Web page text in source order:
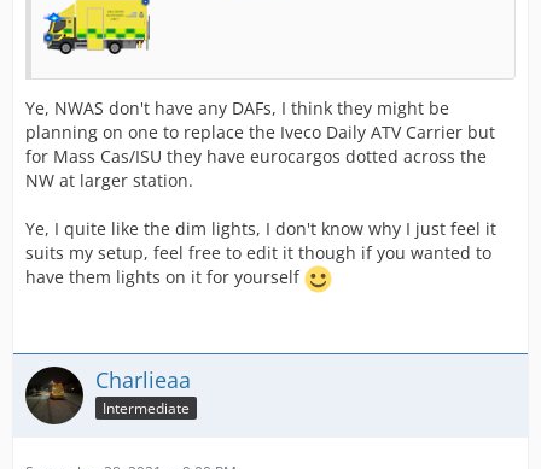
Ye, NWAS don't have any DAFs, I think they might be
planning on one to replace the Iveco Daily ATV Carrier but
for Mass Cas/ISU they have eurocargos dotted across the
NW at larger station.
Ye, I quite like the dim lights, I don't know why I just feel it
suits my setup, feel free to edit it though if you wanted to
have them lights on it for yourself
Charlieaa
Intermediate